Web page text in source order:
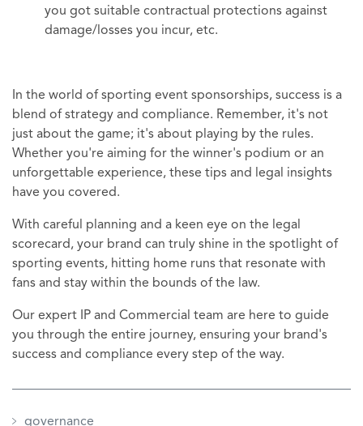
you got suitable contractual protections against
damage/losses you incur, etc.
In the world of sporting event sponsorships, success is a
blend of strategy and compliance. Remember, it's not
just about the game; it's about playing by the rules.
Whether you're aiming for the winner's podium or an
unforgettable experience, these tips and legal insights
have you covered.
With careful planning and a keen eye on the legal
scorecard, your brand can truly shine in the spotlight of
sporting events, hitting home runs that resonate with
fans and stay within the bounds of the law.
Our expert IP and Commercial team are here to guide
you through the entire journey, ensuring your brand's
success and compliance every step of the way.
governance